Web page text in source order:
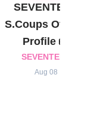
SEVENTEEN
S.Coups Official
Profile 🎂
SEVENTEEN
Aug 08